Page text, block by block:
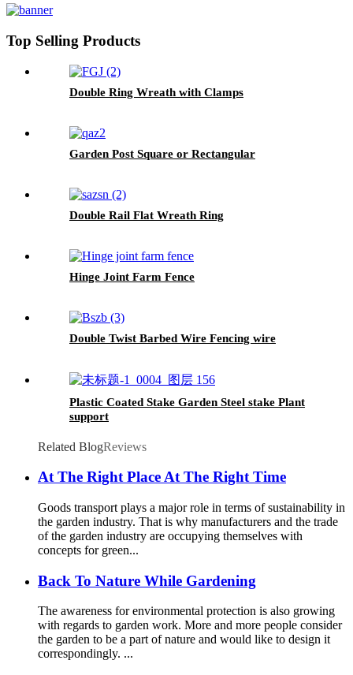
Top Selling Products
Double Ring Wreath with Clamps
Garden Post Square or Rectangular
Double Rail Flat Wreath Ring
Hinge Joint Farm Fence
Double Twist Barbed Wire Fencing wire
Plastic Coated Stake Garden Steel stake Plant
support
Related BlogReviews
At The Right Place At The Right Time
Goods transport plays a major role in terms of sustainability in
the garden industry. That is why manufacturers and the trade
of the garden industry are occupying themselves with
concepts for green...
Back To Nature While Gardening
The awareness for environmental protection is also growing
with regards to garden work. More and more people consider
the garden to be a part of nature and would like to design it
correspondingly. ...